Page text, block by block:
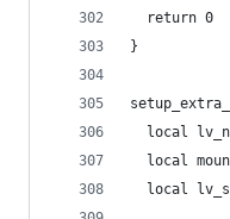
  return 0
}
local
local
local